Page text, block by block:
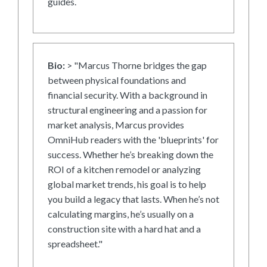
Bio: > "Marcus Thorne bridges the gap
between physical foundations and
financial security. With a background in
structural engineering and a passion for
market analysis, Marcus provides
OmniHub readers with the 'blueprints' for
success. Whether he’s breaking down the
ROI of a kitchen remodel or analyzing
global market trends, his goal is to help
you build a legacy that lasts. When he’s not
calculating margins, he’s usually on a
construction site with a hard hat and a
spreadsheet."